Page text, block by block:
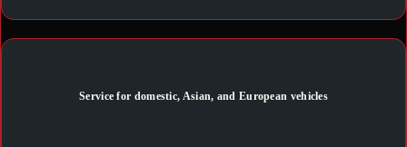
Service for domestic, Asian, and European vehicles